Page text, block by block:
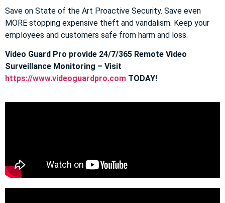
Save on State of the Art Proactive Security. Save even
MORE stopping expensive theft and vandalism. Keep your
employees and customers safe from harm and loss.
Video Guard Pro provide 24/7/365 Remote Video
Surveillance Monitoring – Visit
https://www.videoguardpro.com TODAY!